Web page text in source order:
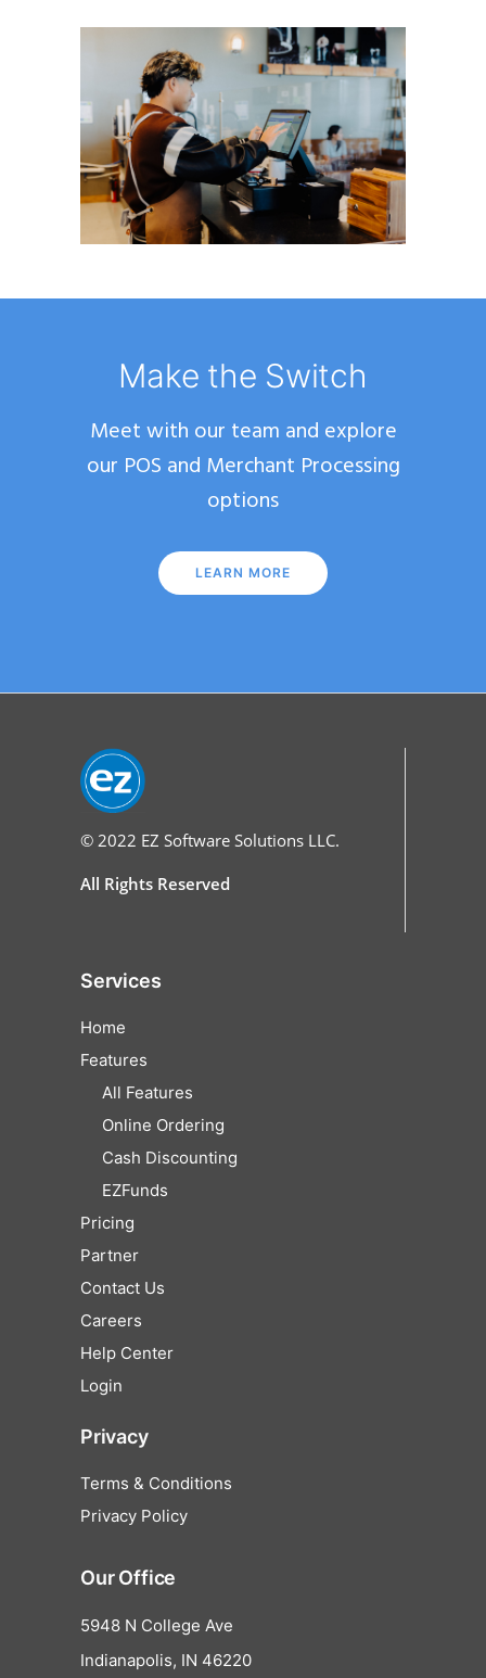
Make the Switch
Meet with our team and explore
our POS and Merchant Processing
options
LEARN MORE
© 2022 EZ Software Solutions LLC.
All Rights Reserved
Services
Home
Features
All Features
Online Ordering
Cash Discounting
EZFunds
Pricing
Partner
Contact Us
Careers
Help Center
Login
Privacy
Terms & Conditions
Privacy Policy
Our Office
5948 N College Ave
Indianapolis, IN 46220